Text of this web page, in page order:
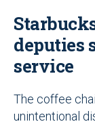
deputies
service
The coffee
unintentional